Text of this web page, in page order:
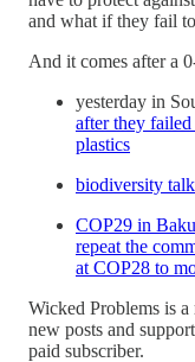
and what if they fail
And it comes after a
yesterday in
after they
plastics
biodiversity
COP29 in
repeat the
at COP28 to
Wicked Problems is
new posts and
paid subscriber.